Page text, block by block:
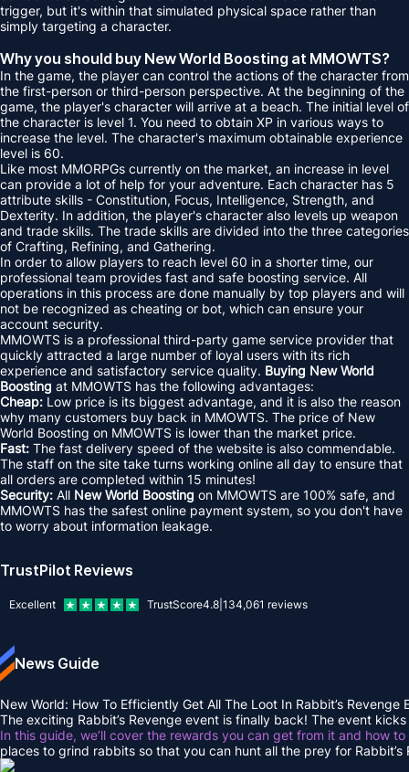
trigger, but it's within that simulated physical space rather than
simply targeting a character.
Why you should buy New World Boosting at MMOWTS?
In the game, the player can control the actions of the character from
the first-person or third-person perspective. At the beginning of the
game, the player's character will arrive at a beach. The initial level of
the character is level 1. You need to obtain XP in various ways to
increase the level. The character's maximum obtainable experience
level is 60.
Like most MMORPGs currently on the market, an increase in level
can provide a lot of help for your adventure. Each character has 5
attribute skills - Constitution, Focus, Intelligence, Strength, and
Dexterity. In addition, the player's character also levels up weapon
and trade skills. The trade skills are divided into the three categories
of Crafting, Refining, and Gathering.
In order to allow players to reach level 60 in a shorter time, our
professional team provides fast and safe boosting service. All
operations in this process are done manually by top players and will
not be recognized as cheating or bot, which can ensure your
account security.
MMOWTS is a professional third-party game service provider that
quickly attracted a large number of loyal users with its rich
experience and satisfactory service quality. Buying New World
Boosting at MMOWTS has the following advantages:
Cheap: Low price is its biggest advantage, and it is also the reason
why many customers buy back in MMOWTS. The price of New
World Boosting on MMOWTS is lower than the market price.
Fast: The fast delivery speed of the website is also commendable.
The staff on the site take turns working online all day to ensure that
all orders are completed within 15 minutes!
Security: All New World Boosting on MMOWTS are 100% safe, and
MMOWTS has the safest online payment system, so you don't have
to worry about information leakage.
TrustPilot Reviews
Excellent TrustScore4.8 134,061 reviews
News Guide
New World: How To Efficiently Get All The Loot In Rabbit’s Revenge
The exciting Rabbit’s Revenge event is finally back! The event
In this guide, we’ll cover the rewards you can get from it and how
places to grind rabbits so that you can hunt all the prey for